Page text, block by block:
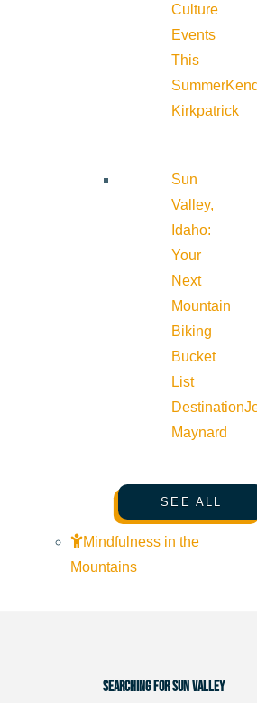
Culture
Events
This
Summer
Kirkpatrick
Sun
Valley,
Idaho:
Your
Next
Mountain
Biking
Bucket
List
Destination
Maynard
SEE ALL
Mindfulness in the
Mountains
Searching for Sun Valley